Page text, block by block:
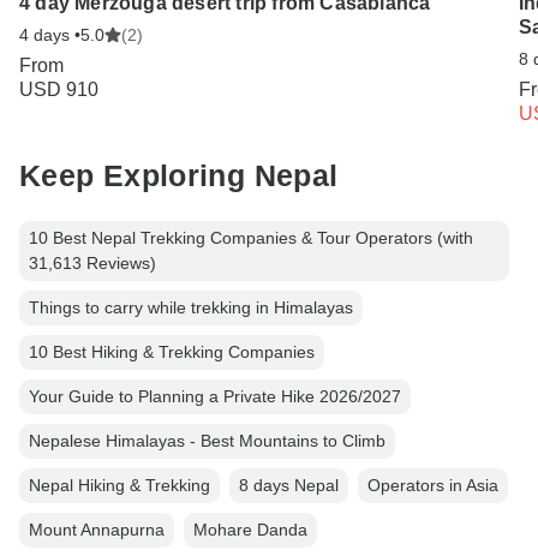
4 days •5.0 (2)
From
USD 910
8
Keep Exploring Nepal
10 Best Nepal Trekking Companies & Tour Operators (with
31,613 Reviews)
Things to carry while trekking in Himalayas
10 Best Hiking & Trekking Companies
Your Guide to Planning a Private Hike 2026/2027
Nepalese Himalayas - Best Mountains to Climb
Nepal Hiking & Trekking 8 days Nepal Operators in Asia
Mount Annapurna Mohare Danda